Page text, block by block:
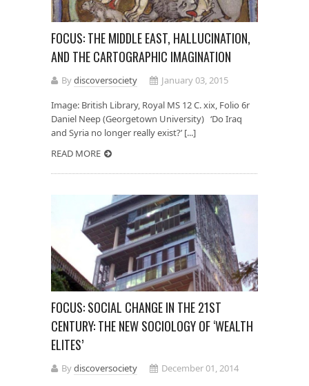
FOCUS: THE MIDDLE EAST, HALLUCINATION,
AND THE CARTOGRAPHIC IMAGINATION
Bydiscoversociety
January 03, 2015
Image: British Library, Royal MS 12 C. xix, Folio 6r
Daniel Neep (Georgetown University) ‘Do Iraq
and Syria no longer really exist?’ [...]
READ MORE
FOCUS: SOCIAL CHANGE IN THE 21ST
CENTURY: THE NEW SOCIOLOGY OF ‘WEALTH
ELITES’
Bydiscoversociety
December 01, 2014